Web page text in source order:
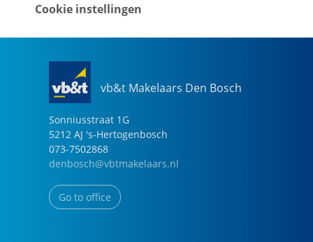
vb&t Makelaars Den Bosch
Sonniusstraat 1G
5212 AJ 's-Hertogenbosch
073-7502868
denbosch@vbtmakelaars.nl
Go to office
Cookie instellingen